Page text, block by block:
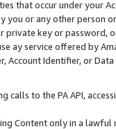
that occur under your
you or any other person
private key or
ay service offered by
Account Identifier, or
calls to the PA API,
Content only in a